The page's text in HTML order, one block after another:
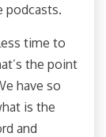
podcasts.
time to
the point
have so
is the
and